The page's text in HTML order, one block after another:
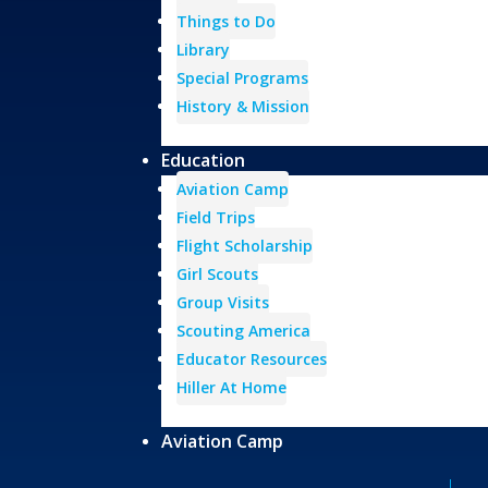
Things to Do
Library
Special Programs
History & Mission
Education
Aviation Camp
Field Trips
Flight Scholarship
Girl Scouts
Group Visits
Scouting America
Educator Resources
Hiller At Home
Aviation Camp